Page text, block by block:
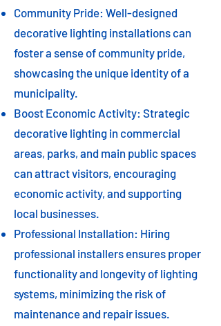
Community Pride: Well-designed
decorative lighting installations can
foster a sense of community pride,
showcasing the unique identity of a
municipality.
Boost Economic Activity: Strategic
decorative lighting in commercial
areas, parks, and main public spaces
can attract visitors, encouraging
economic activity, and supporting
local businesses.
Professional Installation: Hiring
professional installers ensures proper
functionality and longevity of lighting
systems, minimizing the risk of
maintenance and repair issues.